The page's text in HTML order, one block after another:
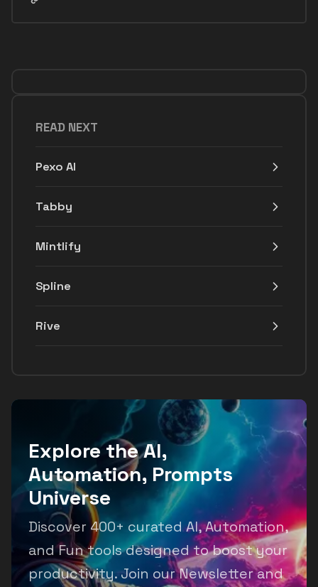
READ NEXT
Pexo AI
Tabby
Mintlify
Spline
Rive
Explore the AI,
Automation, Prompts
Universe
Discover 400+ curated AI, Automation,
and Fun tools designed to boost your
productivity. Join our Newsletter and